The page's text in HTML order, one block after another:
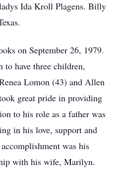
Ida Kroll Plagens. Billy
on September 26, 1979.
have three children,
Lomon (43) and Allen
great pride in providing
to his role as a father was
in his love, support and
was his
with his wife, Marilyn.